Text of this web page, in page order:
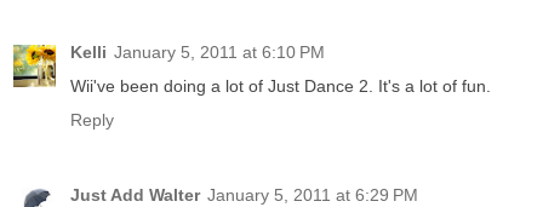
Kelli January 5, 2011 at 6:10 PM
Wii've been doing a lot of Just Dance 2. It's a lot of fun.
Reply
Just Add Walter January 5, 2011 at 6:29 PM